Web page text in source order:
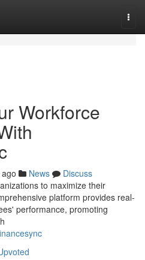
Workforce
News
Discuss
to maximize their
platform provides real-
performance, promoting